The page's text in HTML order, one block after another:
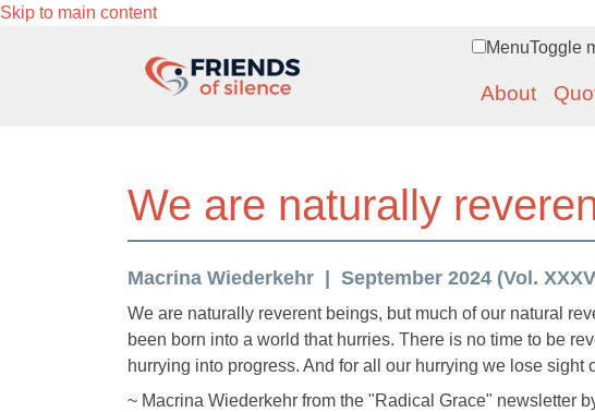
Skip to main content
MenuToggle
About
We are naturally
Macrina Wiederkehr September 2024 (Vol.
We are naturally reverent beings, but much of our natural
been born into a world that hurries. There is no time to be
hurrying into progress. And for all our hurrying we lose sight
~ Macrina Wiederkehr from the "Radical Grace" newsletter